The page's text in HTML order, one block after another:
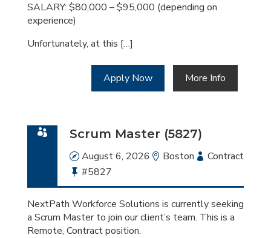
SALARY: $80,000 – $95,000 (depending on
experience)
Unfortunately, at this […]
Apply Now More Info
Scrum Master (5827)
Date
August 6, 2026 Location
Boston
Employment
Contract
Bullhorn
Job
Id
#5827
NextPath Workforce Solutions is currently seeking
a Scrum Master to join our client’s team. This is a
Remote, Contract position.